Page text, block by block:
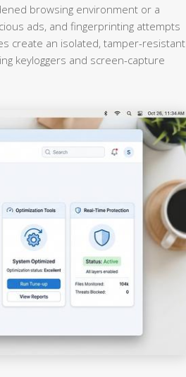
browsing environment or a
ads, and fingerprinting attempts
create an isolated, tamper-resistant
keyloggers and screen-capture